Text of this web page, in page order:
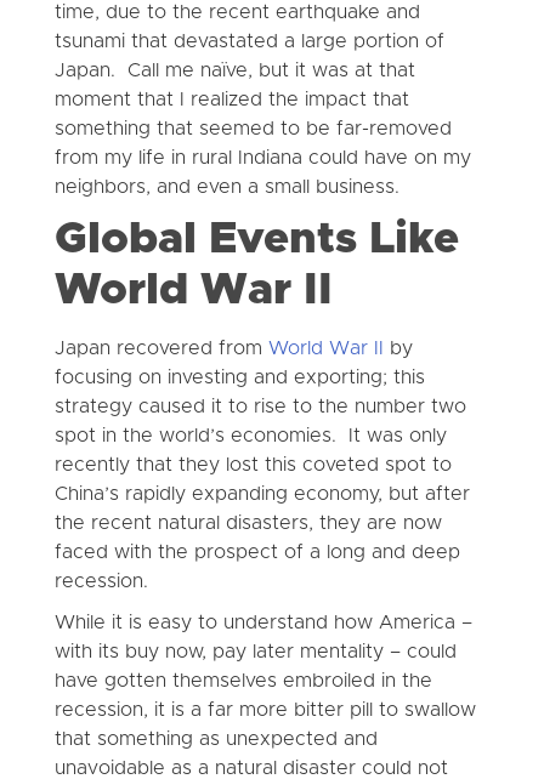
time, due to the recent earthquake and
tsunami that devastated a large portion of
Japan. Call me naïve, but it was at that
moment that I realized the impact that
something that seemed to be far-removed
from my life in rural Indiana could have on my
neighbors, and even a small business.
Global Events Like
World War II
Japan recovered from World War II
by
focusing on investing and exporting; this
strategy caused it to rise to the number two
spot in the world’s economies. It was only
recently that they lost this coveted spot to
China’s rapidly expanding economy, but after
the recent natural disasters, they are now
faced with the prospect of a long and deep
recession.
While it is easy to understand how America –
with its buy now, pay later mentality – could
have gotten themselves embroiled in the
recession, it is a far more bitter pill to swallow
that something as unexpected and
unavoidable as a natural disaster could not